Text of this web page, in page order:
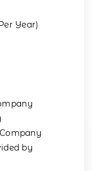
Year)
by